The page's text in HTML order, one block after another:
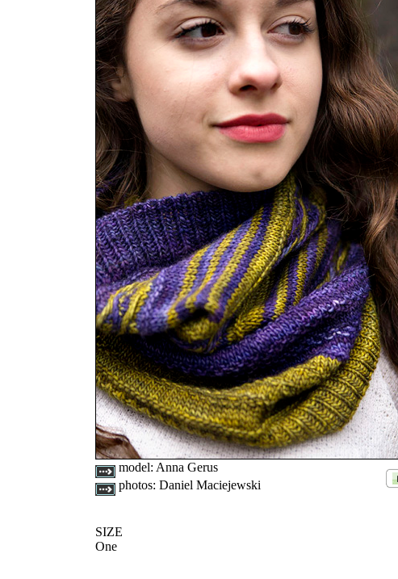
model: Anna Gerus
photos: Daniel Maciejewski
SIZE
One